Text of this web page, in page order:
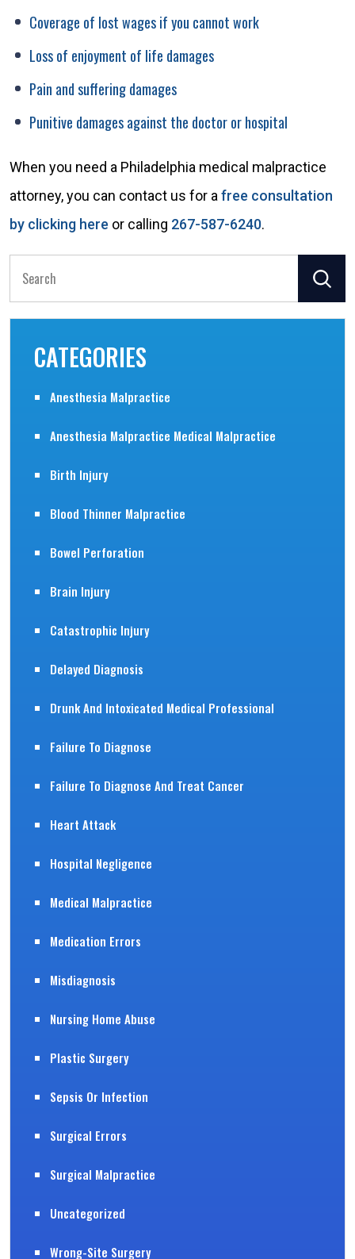
Coverage of lost wages if you cannot work
Loss of enjoyment of life damages
Pain and suffering damages
Punitive damages against the doctor or hospital
When you need a Philadelphia medical malpractice
attorney, you can contact us for a free consultation
by clicking here or calling 267-587-6240.
for:
CATEGORIES
Anesthesia Malpractice
Anesthesia Malpractice Medical Malpractice
Birth Injury
Blood Thinner Malpractice
Bowel Perforation
Brain Injury
Catastrophic Injury
Delayed Diagnosis
Drunk And Intoxicated Medical Professional
Failure To Diagnose
Failure To Diagnose And Treat Cancer
Heart Attack
Hospital Negligence
Medical Malpractice
Medication Errors
Misdiagnosis
Nursing Home Abuse
Plastic Surgery
Sepsis Or Infection
Surgical Errors
Surgical Malpractice
Uncategorized
Wrong-Site Surgery